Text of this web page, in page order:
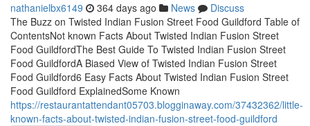
nathanielbx6149 364 days ago News
Discuss
The Buzz on Twisted Indian Fusion Street Food Guildford Table of
ContentsNot known Facts About Twisted Indian Fusion Street
Food GuildfordThe Best Guide To Twisted Indian Fusion Street
Food GuildfordA Biased View of Twisted Indian Fusion Street
Food Guildford6 Easy Facts About Twisted Indian Fusion Street
Food Guildford ExplainedSome Known
https://restaurantattendant05703.blogginaway.com/37432362/little-
known-facts-about-twisted-indian-fusion-street-food-guildford